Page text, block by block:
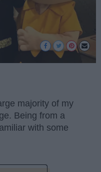
majority of my
Being from a
with some